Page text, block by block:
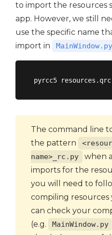
to import the resources
app. However, we still
use the specific name
import in
MainWindow.py
The command line
the pattern
name>_rc.py
when
imports for the
you will need to
compiling resources
can check your
(e.g.
MainWindow.py